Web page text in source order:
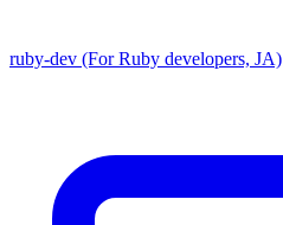
ruby-dev (For Ruby developers, JA)